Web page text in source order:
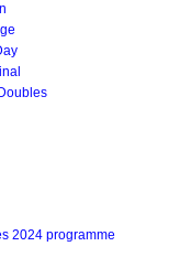
2024 programme